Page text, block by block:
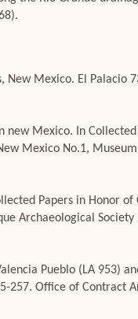
New Mexico. El Palacio
new Mexico. In
Mexico No.1,
Papers in Honor
Archaeological Society
Pueblo (LA 953)
257. Office of Contract